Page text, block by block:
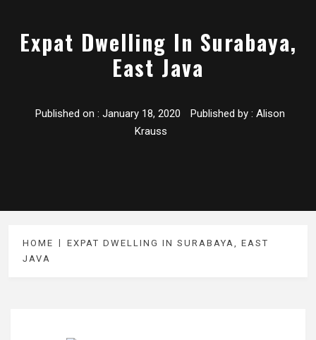
Expat Dwelling In Surabaya,
East Java
Published on : January 18, 2020 Published by : Alison
Krauss
HOME
EXPAT DWELLING IN SURABAYA, EAST
JAVA